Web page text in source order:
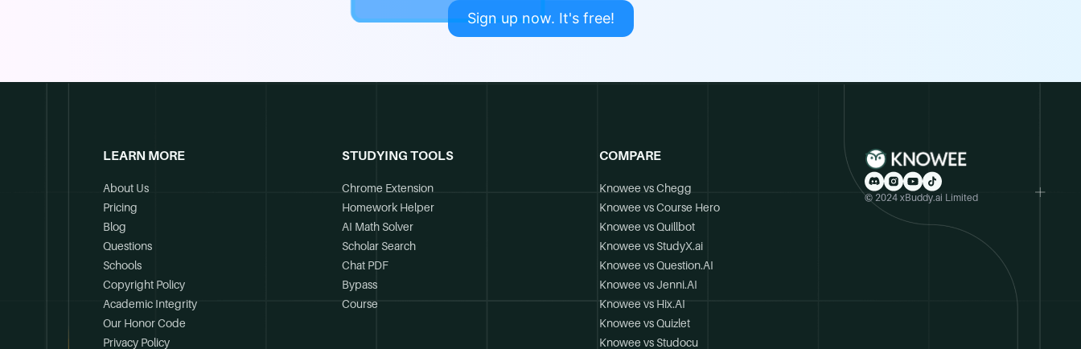
Sign up now. It's free!
LEARN MORE
About Us
Pricing
Blog
Questions
Schools
Copyright Policy
Academic Integrity
Our Honor Code
Privacy Policy
STUDYING TOOLS
Chrome Extension
Homework Helper
AI Math Solver
Scholar Search
Chat PDF
Bypass
Course
COMPARE
Knowee vs Chegg
Knowee vs Course Hero
Knowee vs Quillbot
Knowee vs StudyX.ai
Knowee vs Question.AI
Knowee vs Jenni.AI
Knowee vs Hix.AI
Knowee vs Quizlet
Knowee vs Studocu
© 2024 xBuddy.ai Limited